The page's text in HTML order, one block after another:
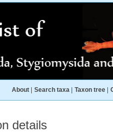
About Search taxa Taxon tree
details